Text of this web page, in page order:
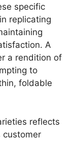
specific
replicating
A
a rendition of
to
foldable
reflects
customer